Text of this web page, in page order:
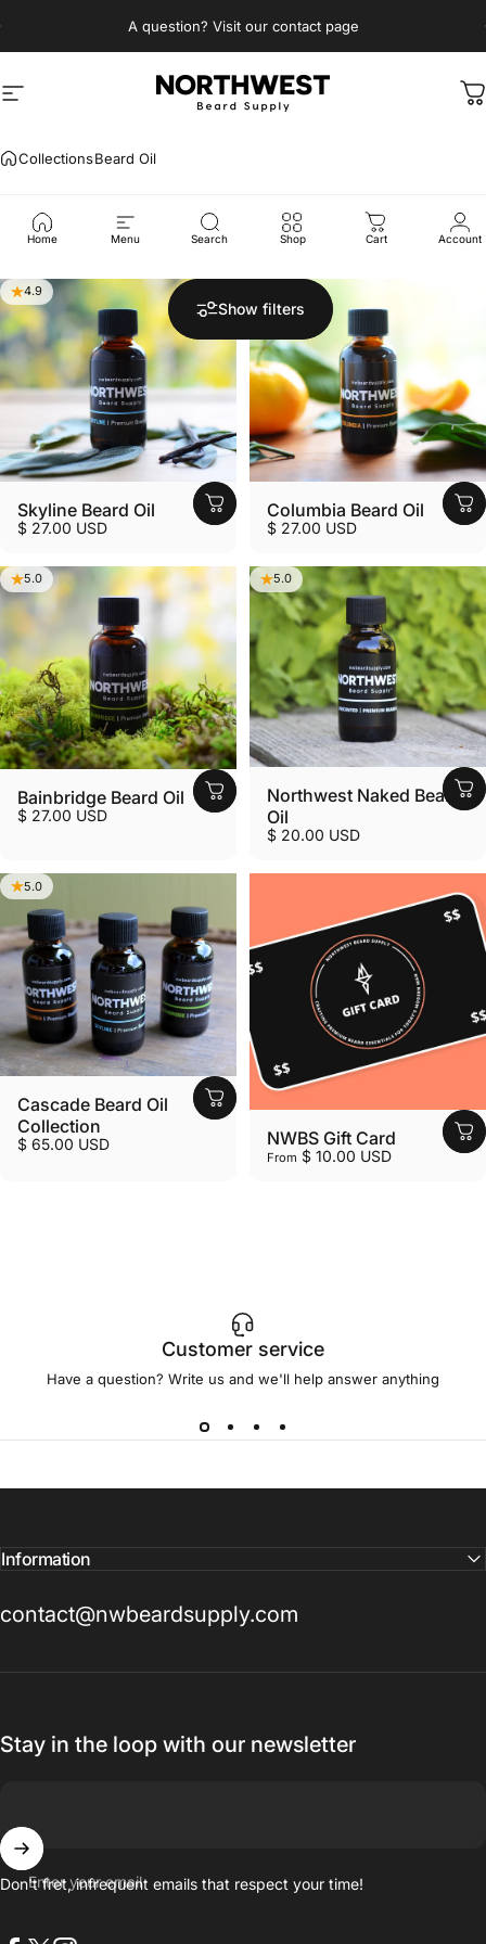
A question? Visit our contact page
Site navigation Northwest Beard Supply
Home Menu Search Shop Cart Account
CollectionsBeard Oil
Beard Oil
Show filters
4.9
Skyline Beard Oil
$ 27.00 USD
Columbia Beard Oil
$ 27.00 USD
5.0
Bainbridge Beard Oil
$ 27.00 USD
5.0
Northwest Naked Beard
Oil
$ 20.00 USD
5.0
Cascade Beard Oil
Collection
$ 65.00 USD NWBS Gift Card
From $ 10.00 USD
Customer service
Have a question? Write us and we'll help answer anything
Information
contact@nwbeardsupply.com
Stay in the loop with our newsletter
Enter your email
Don't fret, infrequent emails that respect your time!